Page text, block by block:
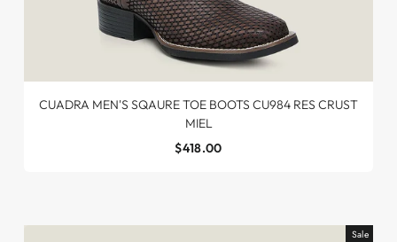
CUADRA MEN'S SQAURE TOE BOOTS CU984 RES CRUST
MIEL
$418.00
Sale